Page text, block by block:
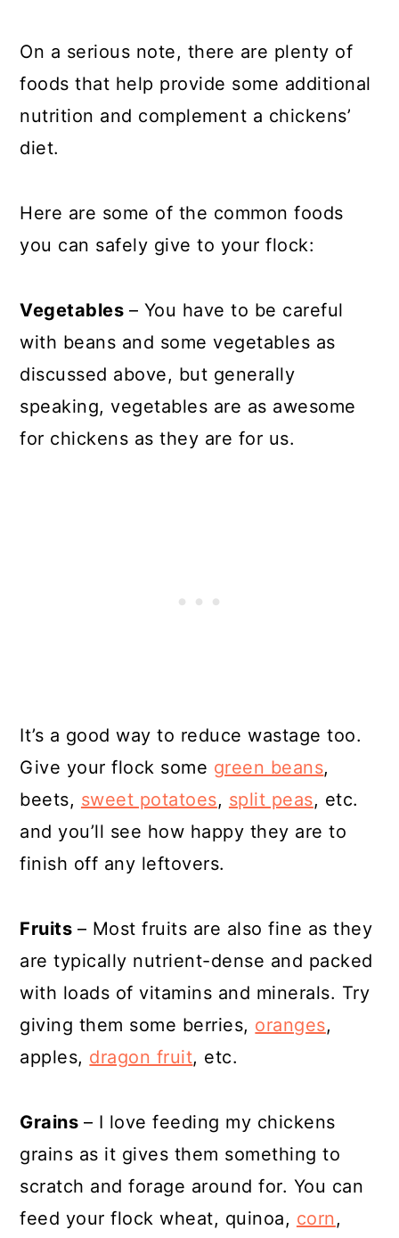
On a serious note, there are plenty of
foods that help provide some additional
nutrition and complement a chickens’
diet.
Here are some of the common foods
you can safely give to your flock:
Vegetables – You have to be careful
with beans and some vegetables as
discussed above, but generally
speaking, vegetables are as awesome
for chickens as they are for us.
It’s a good way to reduce wastage too.
Give your flock some green beans,
beets, sweet potatoes, split peas, etc.
and you’ll see how happy they are to
finish off any leftovers.
Fruits – Most fruits are also fine as they
are typically nutrient-dense and packed
with loads of vitamins and minerals. Try
giving them some berries, oranges,
apples, dragon fruit, etc.
Grains – I love feeding my chickens
grains as it gives them something to
scratch and forage around for. You can
feed your flock wheat, quinoa, corn,